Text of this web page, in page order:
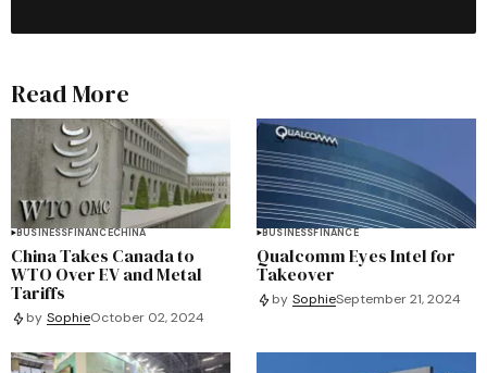
Read More
BUSINESSFINANCECHINA
China Takes Canada to
WTO Over EV and Metal
Tariffs
by SophieOctober 02, 2024
BUSINESSFINANCE
Qualcomm Eyes Intel for
Takeover
by SophieSeptember 21, 2024